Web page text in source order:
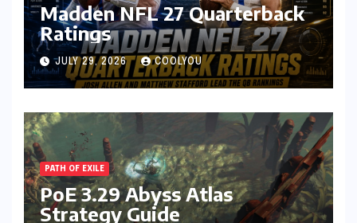
Madden NFL 27 Quarterback
Ratings
JULY 29, 2026 COOLYOU
PATH OF EXILE
PoE 3.29 Abyss Atlas
Strategy Guide